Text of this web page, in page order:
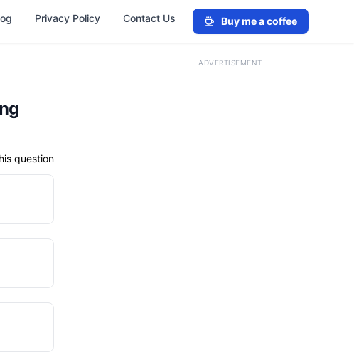
Privacy Policy Contact Us Buy me a coffee
question
ADVERTISEMENT